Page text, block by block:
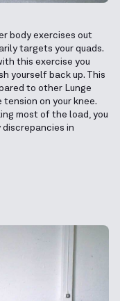
body exercises out
targets your quads.
this exercise you
yourself back up. This
to other Lunge
on your knee.
most of the load, you
discrepancies in